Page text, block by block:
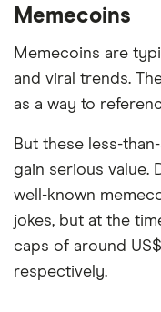
Memecoins
Memecoins are
and viral trends.
as a way to
But these less-
gain serious value.
well-known
jokes, but at the
caps of around
respectively.